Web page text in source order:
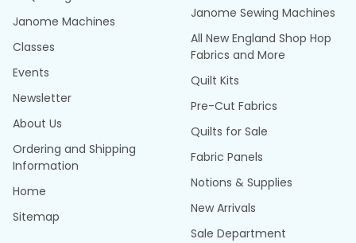
Janome Machines
Classes
Events
Newsletter
About Us
Ordering and Shipping
Information
Home
Sitemap
Janome Sewing Machines
All New England Shop Hop
Fabrics and More
Quilt Kits
Pre-Cut Fabrics
Quilts for Sale
Fabric Panels
Notions & Supplies
New Arrivals
Sale Department